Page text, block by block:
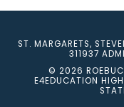
ST. MARGARETS,
311937
© 2026
E4EDUCATION